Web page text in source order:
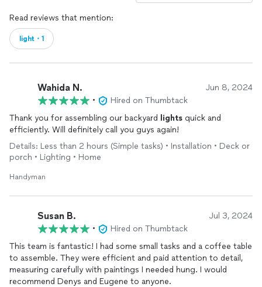
Read reviews that mention:
light・1
Wahida N. Jun 8, 2024
•
Hired on Thumbtack
Thank you for assembling our backyard
lights quick and
efficiently. Will definitely call you guys again!
Details: Less than 2 hours (Simple tasks) • Installation • Deck or
porch • Lighting • Home
Handyman
Susan B. Jul 3, 2024
•
Hired on Thumbtack
This team is fantastic! I had some small tasks and a coffee table
to assemble. They were efficient and paid attention to detail,
measuring carefully with paintings I needed hung. I would
recommend Denys and Eugene to anyone.